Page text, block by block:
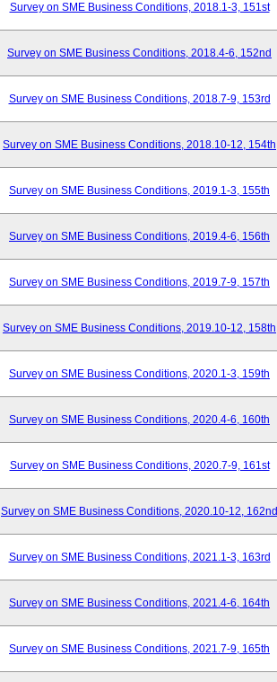
Survey on SME Business Conditions, 2018.1-3, 151st
Survey on SME Business Conditions, 2018.4-6, 152nd
Survey on SME Business Conditions, 2018.7-9, 153rd
Survey on SME Business Conditions, 2018.10-12, 154th
Survey on SME Business Conditions, 2019.1-3, 155th
Survey on SME Business Conditions, 2019.4-6, 156th
Survey on SME Business Conditions, 2019.7-9, 157th
Survey on SME Business Conditions, 2019.10-12, 158th
Survey on SME Business Conditions, 2020.1-3, 159th
Survey on SME Business Conditions, 2020.4-6, 160th
Survey on SME Business Conditions, 2020.7-9, 161st
Survey on SME Business Conditions, 2020.10-12, 162nd
Survey on SME Business Conditions, 2021.1-3, 163rd
Survey on SME Business Conditions, 2021.4-6, 164th
Survey on SME Business Conditions, 2021.7-9, 165th